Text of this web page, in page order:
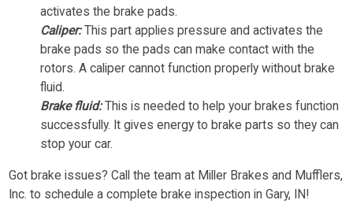
activates the brake pads.
Caliper:This part applies pressure and activates the
brake pads so the pads can make contact with the
rotors. A caliper cannot function properly without brake
fluid.
Brake fluid:This is needed to help your brakes function
successfully. It gives energy to brake parts so they can
stop your car.
Got brake issues? Call the team at Miller Brakes and Mufflers,
Inc. to schedule a complete brake inspection in Gary, IN!